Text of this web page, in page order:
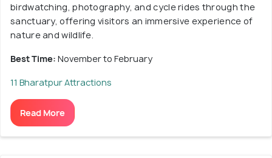
birdwatching, photography, and cycle rides through the
sanctuary, offering visitors an immersive experience of
nature and wildlife.
Best Time: November to February
11 Bharatpur Attractions
Read More